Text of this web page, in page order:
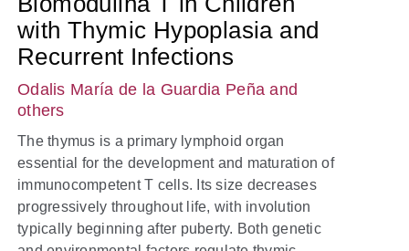
with Thymic Hypoplasia and
Recurrent Infections
Odalis María de la Guardia Peña and
others
The thymus is a primary lymphoid organ
essential for the development and maturation of
immunocompetent T cells. Its size decreases
progressively throughout life, with involution
typically beginning after puberty. Both genetic